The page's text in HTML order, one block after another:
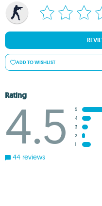
ADD TO WISHLIST
Rating
4.5
5
4
3
2
1
44 reviews